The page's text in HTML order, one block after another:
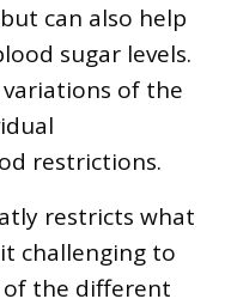
can also help
sugar levels.
of the
restrictions.
restricts what
challenging to
the different